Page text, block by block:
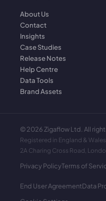
About Us
Contact
Insights
Case Studies
Release Notes
Help Centre
Data Tools
Brand Assets
©2026Zigaflow Ltd. All
Registered in England &
2A Charing Cross Road,
Privacy PolicyTerms of
End User AgreementData